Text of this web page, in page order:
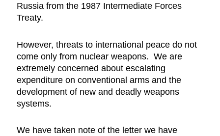
Russia from the 1987 Intermediate Forces
Treaty.
However, threats to international peace do not
come only from nuclear weapons. We are
extremely concerned about escalating
expenditure on conventional arms and the
development of new and deadly weapons
systems.
We have taken note of the letter we have